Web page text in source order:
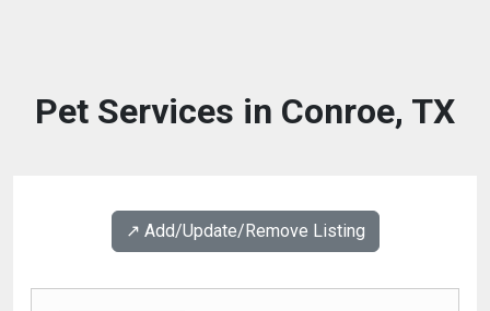
Pet Services in Conroe, TX
↗️ Add/Update/Remove Listing